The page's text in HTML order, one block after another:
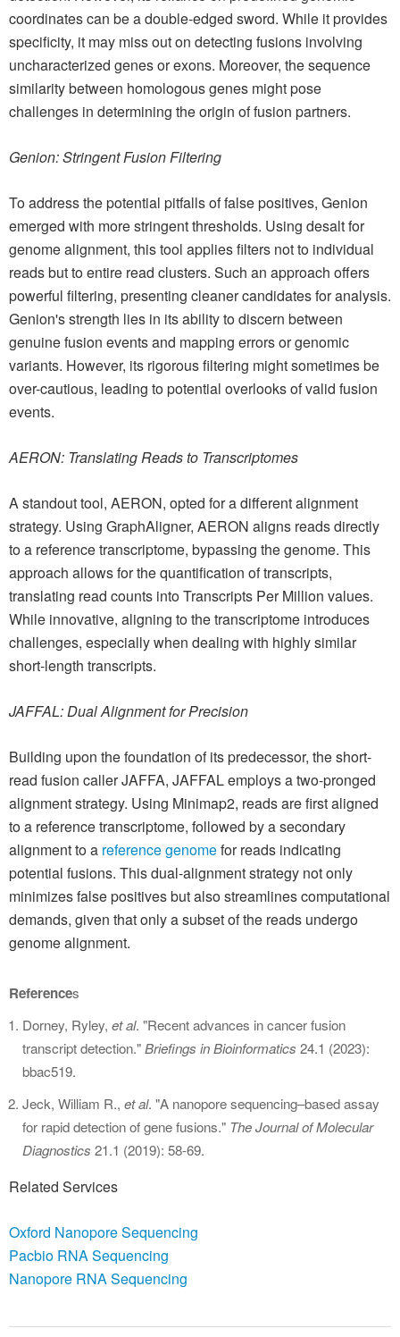
coordinates can be a double-edged sword. While it provides
specificity, it may miss out on detecting fusions involving
uncharacterized genes or exons. Moreover, the sequence
similarity between homologous genes might pose
challenges in determining the origin of fusion partners.
Genion: Stringent Fusion Filtering
To address the potential pitfalls of false positives, Genion
emerged with more stringent thresholds. Using desalt for
genome alignment, this tool applies filters not to individual
reads but to entire read clusters. Such an approach offers
powerful filtering, presenting cleaner candidates for analysis.
Genion's strength lies in its ability to discern between
genuine fusion events and mapping errors or genomic
variants. However, its rigorous filtering might sometimes be
over-cautious, leading to potential overlooks of valid fusion
events.
AERON: Translating Reads to Transcriptomes
A standout tool, AERON, opted for a different alignment
strategy. Using GraphAligner, AERON aligns reads directly
to a reference transcriptome, bypassing the genome. This
approach allows for the quantification of transcripts,
translating read counts into Transcripts Per Million values.
While innovative, aligning to the transcriptome introduces
challenges, especially when dealing with highly similar
short-length transcripts.
JAFFAL: Dual Alignment for Precision
Building upon the foundation of its predecessor, the short-
read fusion caller JAFFA, JAFFAL employs a two-pronged
alignment strategy. Using Minimap2, reads are first aligned
to a reference transcriptome, followed by a secondary
alignment to a reference genomefor reads indicating
potential fusions. This dual-alignment strategy not only
minimizes false positives but also streamlines computational
demands, given that only a subset of the reads undergo
genome alignment.
References
Dorney, Ryley, et al. "Recent advances in cancer fusion
transcript detection."Briefings in Bioinformatics 24.1 (2023):
bbac519.
Jeck, William R., et al. "A nanopore sequencing–based assay
for rapid detection of gene fusions." The Journal of Molecular
Diagnostics 21.1 (2019): 58-69.
Related Services
Oxford Nanopore Sequencing
Pacbio RNA Sequencing
Nanopore RNA Sequencing